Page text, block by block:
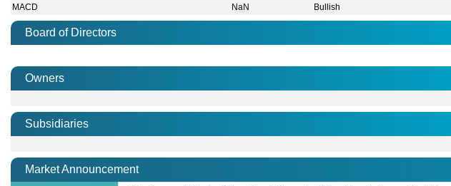
MACD
NaN Bullish
Board of Directors
Owners
Subsidiaries
Market Announcement